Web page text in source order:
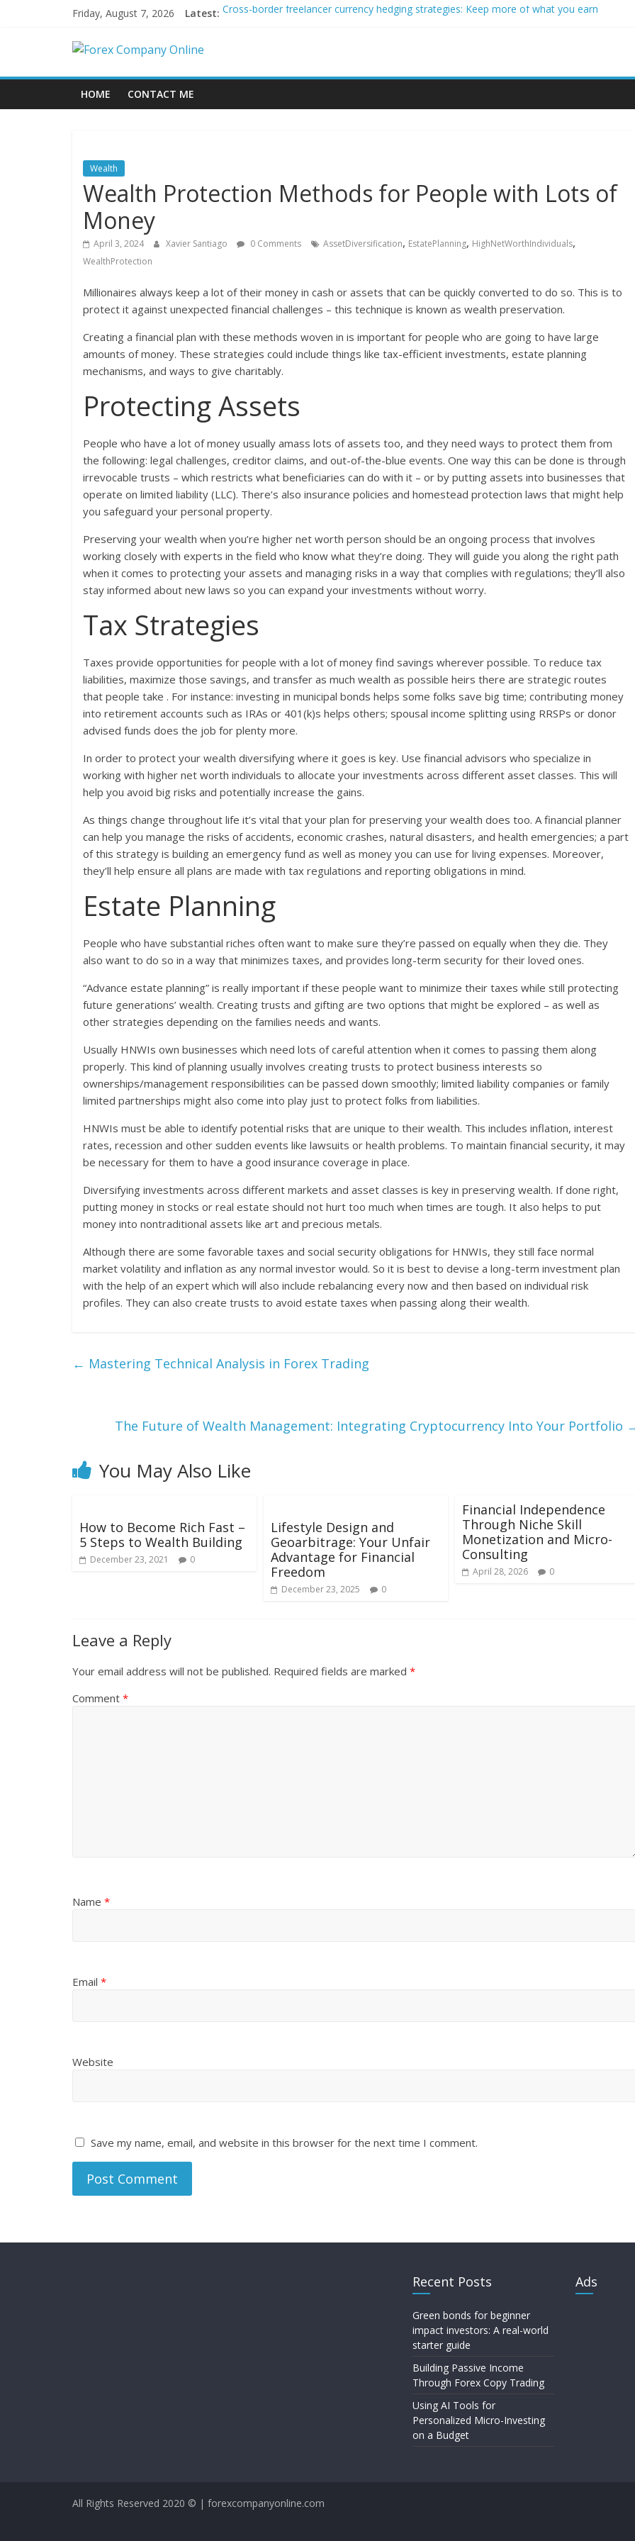
Friday, August 7, 2026 Latest: Cross-border freelancer currency hedging strategies: Keep more of what you earn
Peer-to-Peer Energy Trading Using Blockchain Smart Meters
Forex
Company
Forex
Trading
Tips
HOME CONTACT ME
Wealth
Wealth Protection Methods for People with Lots of
Money
April 3, 2024 Xavier Santiago 0 Comments AssetDiversification, EstatePlanning, HighNetWorthIndividuals,
WealthProtection
Millionaires always keep a lot of their money in cash or assets that can be quickly converted to do so. This is to
protect it against unexpected financial challenges – this technique is known as wealth preservation.
Creating a financial plan with these methods woven in is important for people who are going to have large
amounts of money. These strategies could include things like tax-efficient investments, estate planning
mechanisms, and ways to give charitably.
Protecting Assets
People who have a lot of money usually amass lots of assets too, and they need ways to protect them from
the following: legal challenges, creditor claims, and out-of-the-blue events. One way this can be done is through
irrevocable trusts – which restricts what beneficiaries can do with it – or by putting assets into businesses that
operate on limited liability (LLC). There’s also insurance policies and homestead protection laws that might help
you safeguard your personal property.
Preserving your wealth when you’re higher net worth person should be an ongoing process that involves
working closely with experts in the field who know what they’re doing. They will guide you along the right path
when it comes to protecting your assets and managing risks in a way that complies with regulations; they’ll also
stay informed about new laws so you can expand your investments without worry.
Tax Strategies
Taxes provide opportunities for people with a lot of money find savings wherever possible. To reduce tax
liabilities, maximize those savings, and transfer as much wealth as possible heirs there are strategic routes
that people take . For instance: investing in municipal bonds helps some folks save big time; contributing money
into retirement accounts such as IRAs or 401(k)s helps others; spousal income splitting using RRSPs or donor
advised funds does the job for plenty more.
In order to protect your wealth diversifying where it goes is key. Use financial advisors who specialize in
working with higher net worth individuals to allocate your investments across different asset classes. This will
help you avoid big risks and potentially increase the gains.
As things change throughout life it’s vital that your plan for preserving your wealth does too. A financial planner
can help you manage the risks of accidents, economic crashes, natural disasters, and health emergencies; a part
of this strategy is building an emergency fund as well as money you can use for living expenses. Moreover,
they’ll help ensure all plans are made with tax regulations and reporting obligations in mind.
Estate Planning
People who have substantial riches often want to make sure they’re passed on equally when they die. They
also want to do so in a way that minimizes taxes, and provides long-term security for their loved ones.
“Advance estate planning” is really important if these people want to minimize their taxes while still protecting
future generations’ wealth. Creating trusts and gifting are two options that might be explored – as well as
other strategies depending on the families needs and wants.
Usually HNWIs own businesses which need lots of careful attention when it comes to passing them along
properly. This kind of planning usually involves creating trusts to protect business interests so
ownerships/management responsibilities can be passed down smoothly; limited liability companies or family
limited partnerships might also come into play just to protect folks from liabilities.
HNWIs must be able to identify potential risks that are unique to their wealth. This includes inflation, interest
rates, recession and other sudden events like lawsuits or health problems. To maintain financial security, it may
be necessary for them to have a good insurance coverage in place.
Diversifying investments across different markets and asset classes is key in preserving wealth. If done right,
putting money in stocks or real estate should not hurt too much when times are tough. It also helps to put
money into nontraditional assets like art and precious metals.
Although there are some favorable taxes and social security obligations for HNWIs, they still face normal
market volatility and inflation as any normal investor would. So it is best to devise a long-term investment plan
with the help of an expert which will also include rebalancing every now and then based on individual risk
profiles. They can also create trusts to avoid estate taxes when passing along their wealth.
← Mastering Technical Analysis in Forex Trading
The Future of Wealth Management: Integrating Cryptocurrency Into Your Portfolio
You May Also Like
How to Become Rich Fast –
5 Steps to Wealth Building
December 23, 2021 0
Lifestyle Design and
Geoarbitrage: Your Unfair
Advantage for Financial
Freedom
December 23, 2025 0
Financial Independence
Through Niche Skill
Monetization and Micro-
Consulting
April 28, 2026 0
Leave a Reply
Your email address will not be published. Required fields are marked *
Comment *
Name *
Email *
Website
Save my name, email, and website in this browser for the next time I comment.
Recent Posts
Green bonds for beginner
impact investors: A real-world
starter guide
Building Passive Income
Through Forex Copy Trading
Using AI Tools for
Personalized Micro-Investing
on a Budget
Ads
All Rights Reserved 2020 © | forexcompanyonline.com